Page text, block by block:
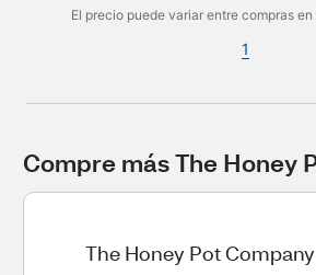
El precio puede variar entre compras
1
Compre más The Honey
The Honey Pot